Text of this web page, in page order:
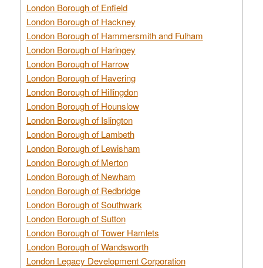
London Borough of Enfield
London Borough of Hackney
London Borough of Hammersmith and Fulham
London Borough of Haringey
London Borough of Harrow
London Borough of Havering
London Borough of Hillingdon
London Borough of Hounslow
London Borough of Islington
London Borough of Lambeth
London Borough of Lewisham
London Borough of Merton
London Borough of Newham
London Borough of Redbridge
London Borough of Southwark
London Borough of Sutton
London Borough of Tower Hamlets
London Borough of Wandsworth
London Legacy Development Corporation